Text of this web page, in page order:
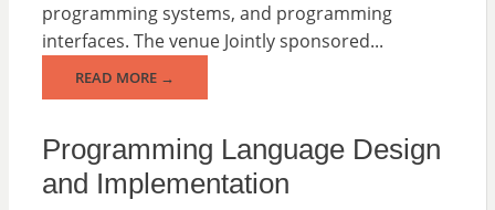
programming systems, and programming
interfaces. The venue Jointly sponsored...
READ MORE →
Programming Language Design
and Implementation